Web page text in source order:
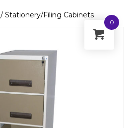
/ Stationery/Filing Cabinets
0